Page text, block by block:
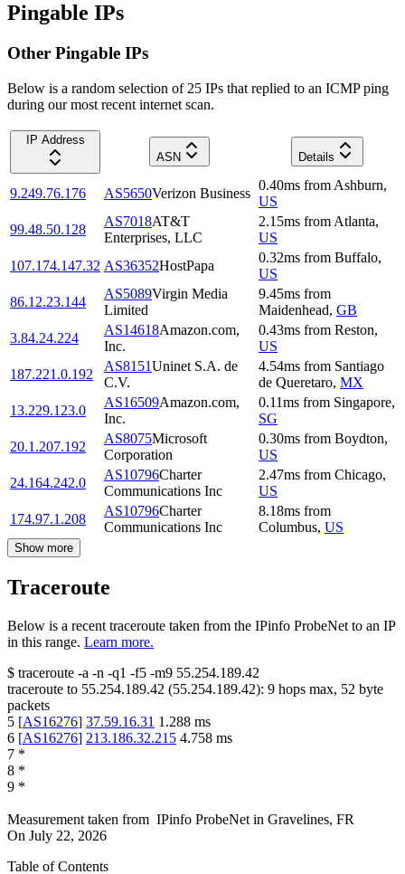
Pingable IPs
Other Pingable IPs
Below is a random selection of 25 IPs that replied to an ICMP ping
during our most recent internet scan.
IP Address
ASN
Details
9.249.76.176 AS5650Verizon Business
0.40ms from Ashburn,
US
99.48.50.128
AS7018AT&T
Enterprises, LLC
2.15ms from Atlanta,
US
107.174.147.32 AS36352HostPapa
0.32ms from Buffalo,
US
86.12.23.144
AS5089Virgin Media
Limited
9.45ms from
Maidenhead, GB
3.84.24.224
AS14618Amazon.com,
Inc.
0.43ms from Reston,
US
187.221.0.192
AS8151Uninet S.A. de
C.V.
4.54ms from Santiago
de Queretaro, MX
13.229.123.0
AS16509Amazon.com,
Inc.
0.11ms from Singapore,
SG
20.1.207.192
AS8075Microsoft
Corporation
0.30ms from Boydton,
US
24.164.242.0
AS10796Charter
Communications Inc
2.47ms from Chicago,
US
174.97.1.208
AS10796Charter
Communications Inc
8.18ms from
Columbus, US
Show more
Traceroute
Below is a recent traceroute taken from the IPinfo ProbeNet to an IP
in this range. Learn more.
$ traceroute -a -n -q1 -f5 -m9 55.254.189.42
traceroute to 55.254.189.42 (55.254.189.42): 9 hops max, 52 byte
packets
5 [AS16276] 37.59.16.31 1.288 ms
6 [AS16276] 213.186.32.215 4.758 ms
7 *
8 *
9 *
Measurement taken from IPinfo ProbeNet in Gravelines, FR
On July 22, 2026
Table of Contents